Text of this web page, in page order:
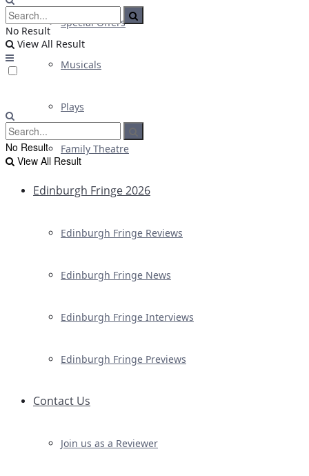
Special Offers
Musicals
Plays
Family Theatre
Edinburgh Fringe 2026
Edinburgh Fringe Reviews
Edinburgh Fringe News
Edinburgh Fringe Interviews
Edinburgh Fringe Previews
Contact Us
Join us as a Reviewer
No Result
View All Result
No Result
View All Result